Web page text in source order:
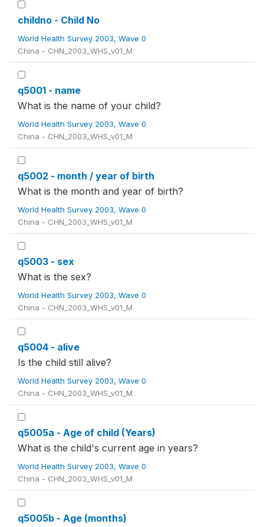
childno - Child No
World Health Survey 2003, Wave 0
China - CHN_2003_WHS_v01_M
q5001 - name
What is the name of your child?
World Health Survey 2003, Wave 0
China - CHN_2003_WHS_v01_M
q5002 - month / year of birth
What is the month and year of birth?
World Health Survey 2003, Wave 0
China - CHN_2003_WHS_v01_M
q5003 - sex
What is the sex?
World Health Survey 2003, Wave 0
China - CHN_2003_WHS_v01_M
q5004 - alive
Is the child still alive?
World Health Survey 2003, Wave 0
China - CHN_2003_WHS_v01_M
q5005a - Age of child (Years)
What is the child's current age in years?
World Health Survey 2003, Wave 0
China - CHN_2003_WHS_v01_M
q5005b - Age (months)